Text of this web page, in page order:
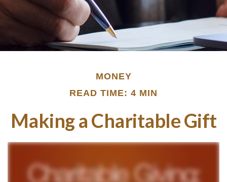
MONEY
READ TIME: 4 MIN
Making a Charitable Gift